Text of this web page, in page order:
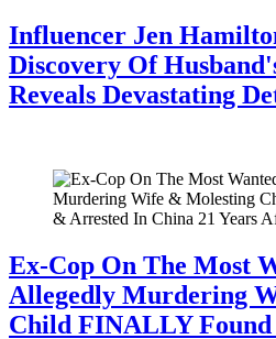
Influencer Jen
Discovery Of
Reveals Devastating
Ex-Cop On The Most
Allegedly Murdering
Child FINALLY